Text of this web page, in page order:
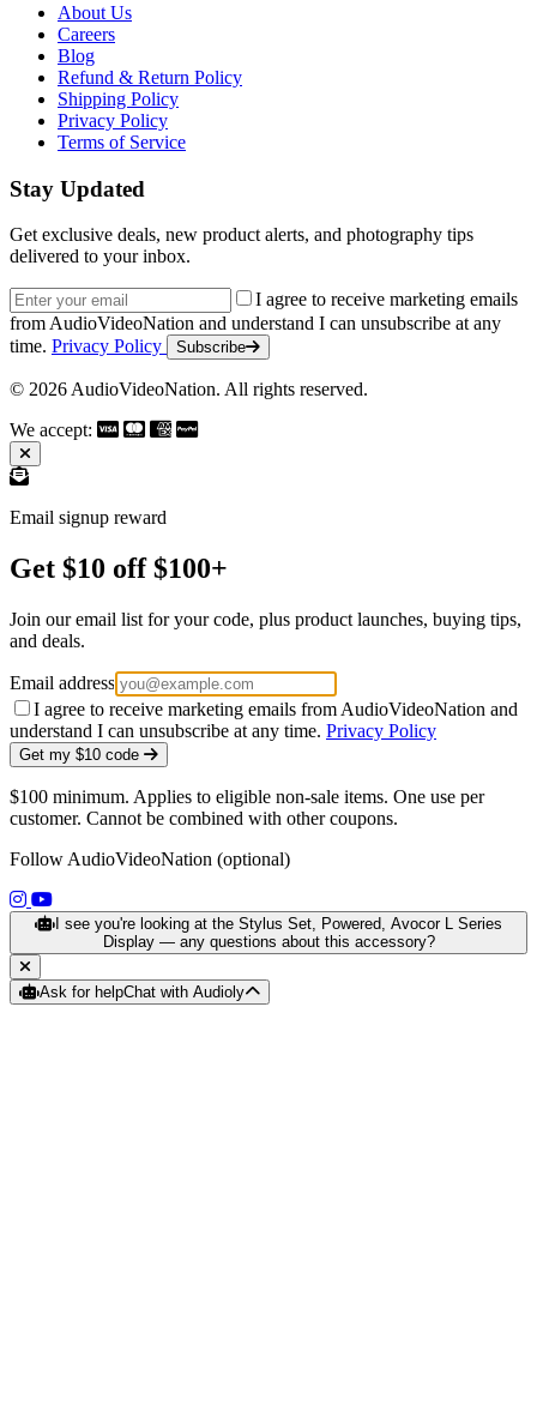
About Us
Careers
Blog
Refund & Return Policy
Shipping Policy
Privacy Policy
Terms of Service
Stay Updated
Get exclusive deals, new product alerts, and photography tips
delivered to your inbox.
Email address
I agree to receive marketing emails
from AudioVideoNation and understand I can unsubscribe at any
time. Privacy Policy Subscribe
© 2026 AudioVideoNation. All rights reserved.
We accept:
Email signup reward
Get $10 off $100+
Join our email list for your code, plus product launches, buying tips,
and deals.
Email address
I agree to receive marketing emails from AudioVideoNation and
understand I can unsubscribe at any time. Privacy Policy
Get my $10 code
$100 minimum. Applies to eligible non-sale items. One use per
customer. Cannot be combined with other coupons.
Follow AudioVideoNation (optional)
(opens in a new tab)
(opens in a new tab)
I see you're looking at the Stylus Set, Powered, Avocor L Series
Display — any questions about this accessory?
Ask for helpChat with Audioly